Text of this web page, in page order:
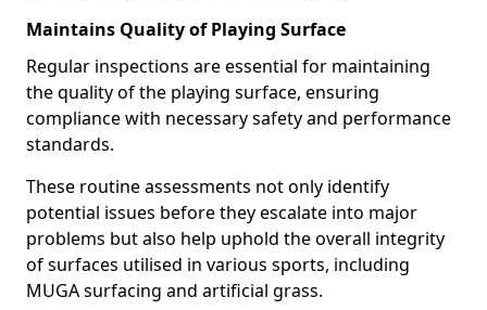
Maintains Quality of Playing Surface
Regular inspections are essential for maintaining
the quality of the playing surface, ensuring
compliance with necessary safety and performance
standards.
These routine assessments not only identify
potential issues before they escalate into major
problems but also help uphold the overall integrity
of surfaces utilised in various sports, including
MUGA surfacing and artificial grass.